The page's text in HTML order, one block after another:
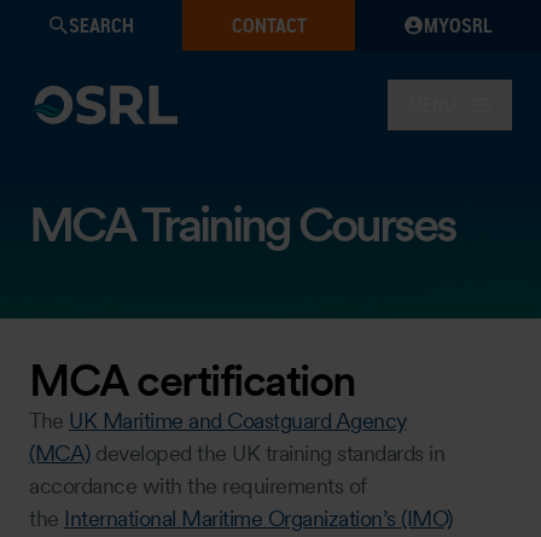
SEARCH CONTACT MYOSRL
MCA Training Courses
MCA certification
The UK Maritime and Coastguard Agency
(MCA)developed the UK training standards in
accordance with the requirements of
the International Maritime Organization’s (IMO)